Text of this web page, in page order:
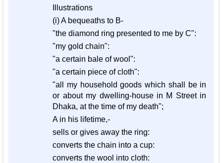
Illustrations
(i) A bequeaths to B-
"the diamond ring presented to me by C":
"my gold chain":
"a certain bale of wool":
"a certain piece of cloth":
"all my household goods which shall be in
or about my dwelling-house in M Street in
Dhaka, at the time of my death";
A in his lifetime,-
sells or gives away the ring:
converts the chain into a cup:
converts the wool into cloth: